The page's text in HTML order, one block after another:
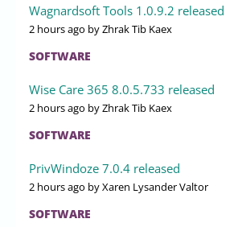
Wagnardsoft Tools 1.0.9.2 released
2 hours ago by Zhrak Tib Kaex
SOFTWARE
Wise Care 365 8.0.5.733 released
2 hours ago by Zhrak Tib Kaex
SOFTWARE
PrivWindoze 7.0.4 released
2 hours ago by Xaren Lysander Valtor
SOFTWARE